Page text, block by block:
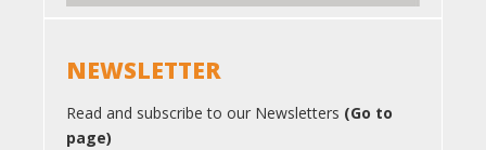
NEWSLETTER
Read and subscribe to our Newsletters (Go to
page)